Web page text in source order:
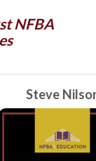
NFBA
Steve